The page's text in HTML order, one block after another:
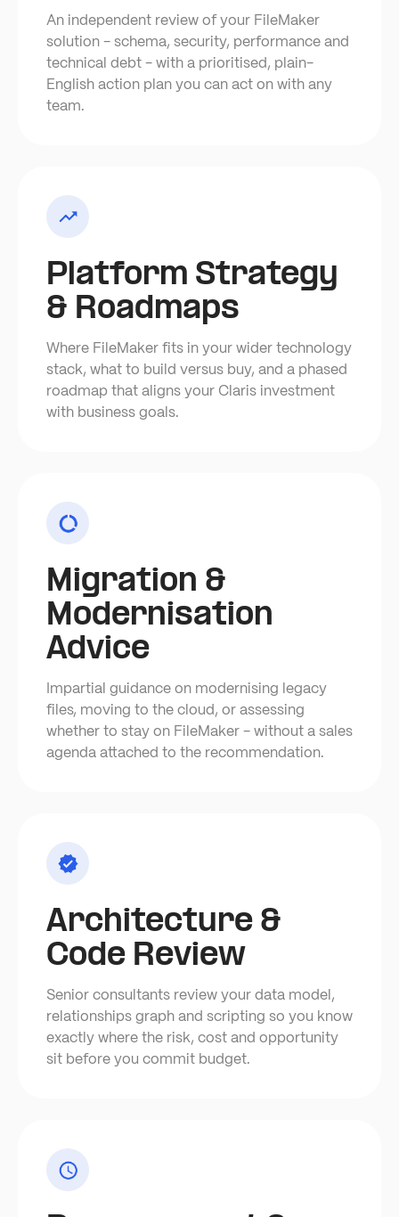
An independent review of your FileMaker
solution - schema, security, performance and
technical debt - with a prioritised, plain-
English action plan you can act on with any
team.
Platform Strategy
& Roadmaps
Where FileMaker fits in your wider technology
stack, what to build versus buy, and a phased
roadmap that aligns your Claris investment
with business goals.
Migration &
Modernisation
Advice
Impartial guidance on modernising legacy
files, moving to the cloud, or assessing
whether to stay on FileMaker - without a sales
agenda attached to the recommendation.
Architecture &
Code Review
Senior consultants review your data model,
relationships graph and scripting so you know
exactly where the risk, cost and opportunity
sit before you commit budget.